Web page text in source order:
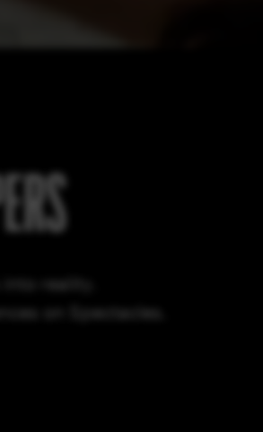
reality.
on Spectacles.